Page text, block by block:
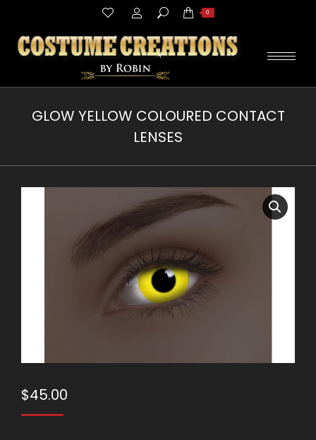
Search: 0
GLOW YELLOW COLOURED CONTACT
LENSES
$45.00